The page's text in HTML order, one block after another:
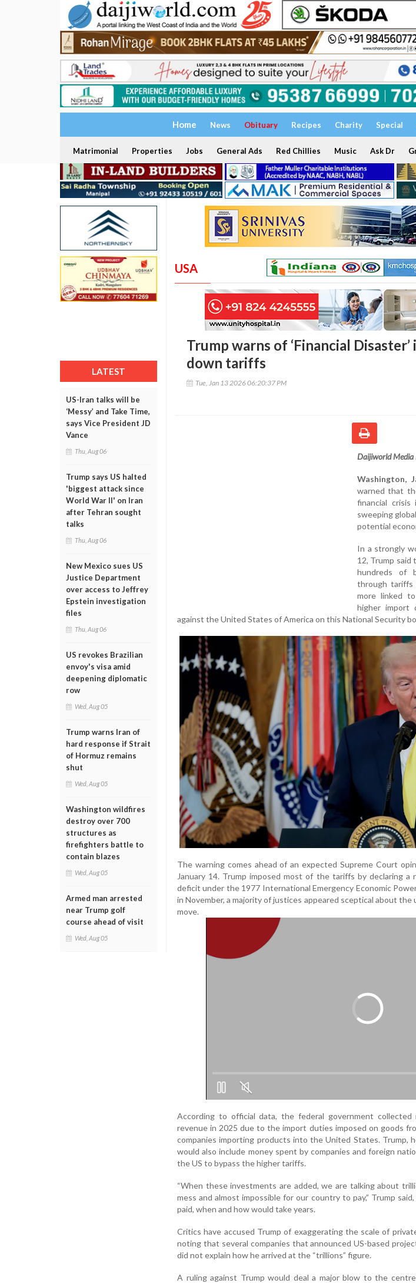
Home News Obituary Recipes Charity Special
Matrimonial Properties Jobs General Ads Red Chillies Music Ask Dr
LATEST
US-Iran talks will be
‘Messy’ and Take Time,
says Vice President JD
Vance
Thu, Aug 06
Trump says US halted
'biggest attack since
World War II' on Iran
after Tehran sought
talks
Thu, Aug 06
New Mexico sues US
Justice Department
over access to Jeffrey
Epstein investigation
files
Thu, Aug 06
US revokes Brazilian
envoy's visa amid
deepening diplomatic
row
Wed, Aug 05
Trump warns Iran of
hard response if Strait
of Hormuz remains
shut
Wed, Aug 05
Washington wildfires
destroy over 700
structures as
firefighters battle to
contain blazes
Wed, Aug 05
Armed man arrested
near Trump golf
course ahead of visit
Wed, Aug 05
USA
Trump warns of ‘Financial
down tariffs
Tue, Jan 13 2026 06:20:37 PM
Daijiworld Media
Washington,
warned that
financial
sweeping
potential
In a strongly
12, Trump said
hundreds of
through tariffs
more linked
higher import
against the United States of America on this National Security
The warning comes ahead of an expected Supreme Court
January 14. Trump imposed most of the tariffs by declaring
deficit under the 1977 International Emergency Economic
in November, a majority of justices appeared sceptical about
move.
According to official data, the federal government
revenue in 2025 due to the import duties imposed on goods
companies importing products into the United States. Trump,
would also include money spent by companies and foreign
the US to bypass the higher tariffs.
“When these investments are added, we are talking about
mess and almost impossible for our country to pay,” Trump
paid, when and how would take years.
Critics have accused Trump of exaggerating the scale of
noting that several companies that announced US-based
did not explain how he arrived at the “trillions” figure.
A ruling against Trump would deal a major blow to the